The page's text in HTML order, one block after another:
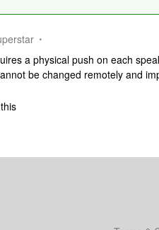
a physical push on each
be changed remotely and